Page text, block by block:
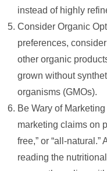
instead of highly
Consider Organic
preferences,
other organic
grown without
organisms (GMOs).
Be Wary of
marketing claims on
free,” or “all-
reading the